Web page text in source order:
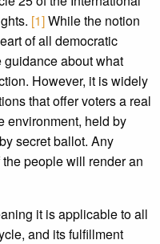
[1]While the notion
of all democratic
about what
However, it is widely
that offer voters a real
environment, held by
secret ballot. Any
people will render an
it is applicable to all
and its fulfillment